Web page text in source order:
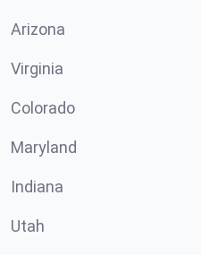
Arizona
Virginia
Colorado
Maryland
Indiana
Utah